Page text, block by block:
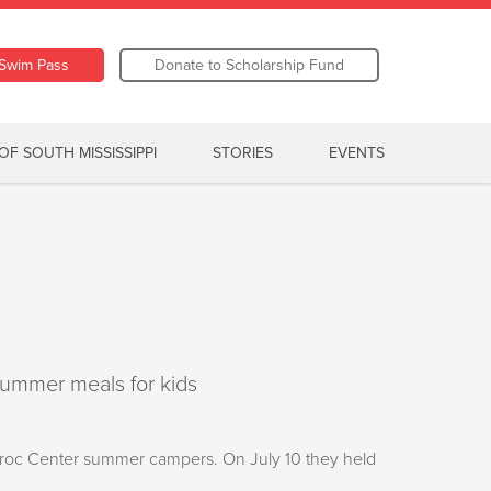
Pass Donate to Scholarship Fund
SOUTH MISSISSIPPI STORIES EVENTS
meals for kids
Center summer campers. On July 10 they held